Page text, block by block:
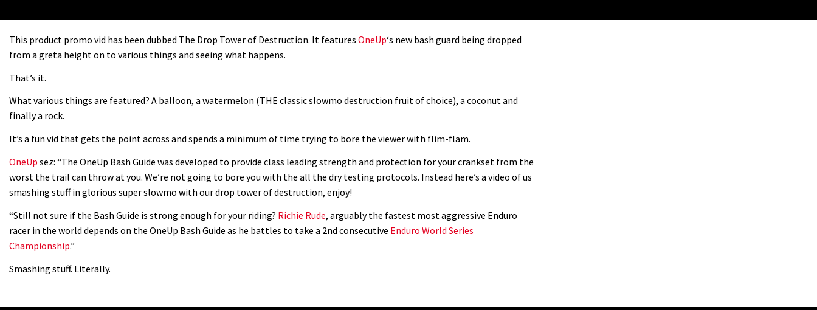
This product promo vid has been dubbed The Drop Tower of Destruction. It features OneUp‘s new bash guard being dropped
from a greta height on to various things and seeing what happens.
That’s it.
What various things are featured? A balloon, a watermelon (THE classic slowmo destruction fruit of choice), a coconut and
finally a rock.
It’s a fun vid that gets the point across and spends a minimum of time trying to bore the viewer with flim-flam.
OneUp sez: “The OneUp Bash Guide was developed to provide class leading strength and protection for your crankset from the
worst the trail can throw at you. We’re not going to bore you with the all the dry testing protocols. Instead here’s a video of us
smashing stuff in glorious super slowmo with our drop tower of destruction, enjoy!
“Still not sure if the Bash Guide is strong enough for your riding? Richie Rude, arguably the fastest most aggressive Enduro
racer in the world depends on the OneUp Bash Guide as he battles to take a 2nd consecutive Enduro World Series
Championship.”
Smashing stuff. Literally.